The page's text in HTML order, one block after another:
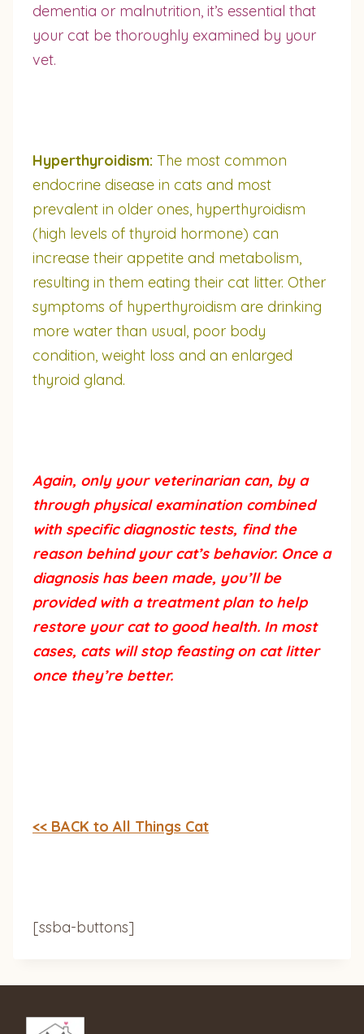
dementia or malnutrition, it’s essential that
your cat be thoroughly examined by your
vet.
Hyperthyroidism: The most common
endocrine disease in cats and most
prevalent in older ones, hyperthyroidism
(high levels of thyroid hormone) can
increase their appetite and metabolism,
resulting in them eating their cat litter. Other
symptoms of hyperthyroidism are drinking
more water than usual, poor body
condition, weight loss and an enlarged
thyroid gland.
Again, only your veterinarian can, by a
through physical examination combined
with specific diagnostic tests, find the
reason behind your cat’s behavior. Once a
diagnosis has been made, you’ll be
provided with a treatment plan to help
restore your cat to good health. In most
cases, cats will stop feasting on cat litter
once they’re better.
<< BACK to All Things Cat
[ssba-buttons]